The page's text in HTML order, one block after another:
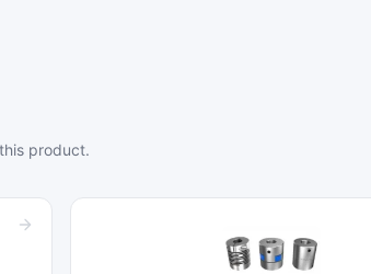
product.